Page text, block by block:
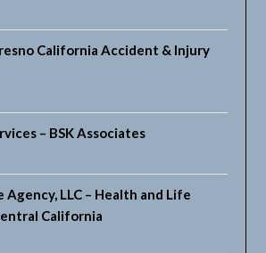
California Accident & Injury
– BSK Associates
Agency, LLC – Health and Life
California